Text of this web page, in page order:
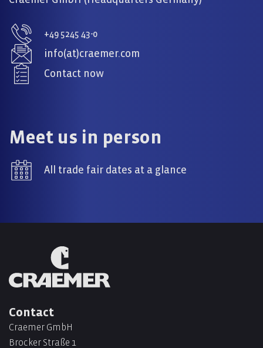
+49 5245 43-0
info(at)craemer.com
Contact now
Meet us in person
All trade fair dates at a glance
Contact
Craemer GmbH
Brocker Straße 1